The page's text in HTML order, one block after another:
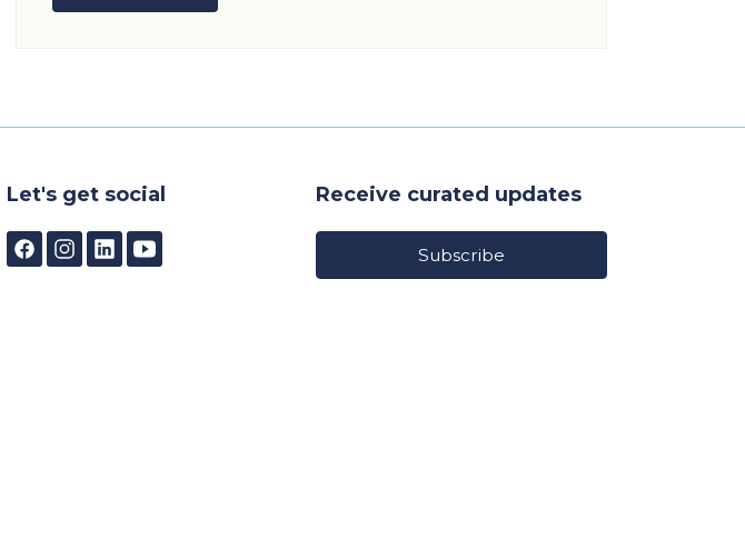
Let's get social Receive curated updates
Subscribe